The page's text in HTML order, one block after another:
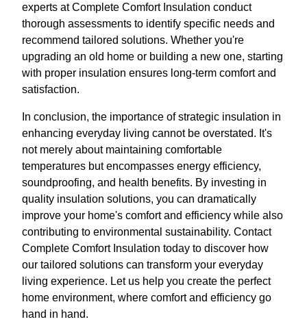
experts at Complete Comfort Insulation conduct
thorough assessments to identify specific needs and
recommend tailored solutions. Whether you're
upgrading an old home or building a new one, starting
with proper insulation ensures long-term comfort and
satisfaction.
In conclusion, the importance of strategic insulation in
enhancing everyday living cannot be overstated. It's
not merely about maintaining comfortable
temperatures but encompasses energy efficiency,
soundproofing, and health benefits. By investing in
quality insulation solutions, you can dramatically
improve your home's comfort and efficiency while also
contributing to environmental sustainability. Contact
Complete Comfort Insulation today to discover how
our tailored solutions can transform your everyday
living experience. Let us help you create the perfect
home environment, where comfort and efficiency go
hand in hand.